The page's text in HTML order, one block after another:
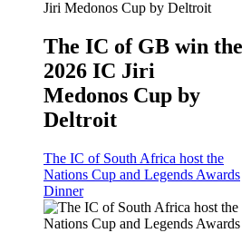
The IC of GB win the
2026 IC Jiri
Medonos Cup by
Deltroit
The IC of South Africa host the
Nations Cup and Legends Awards
Dinner